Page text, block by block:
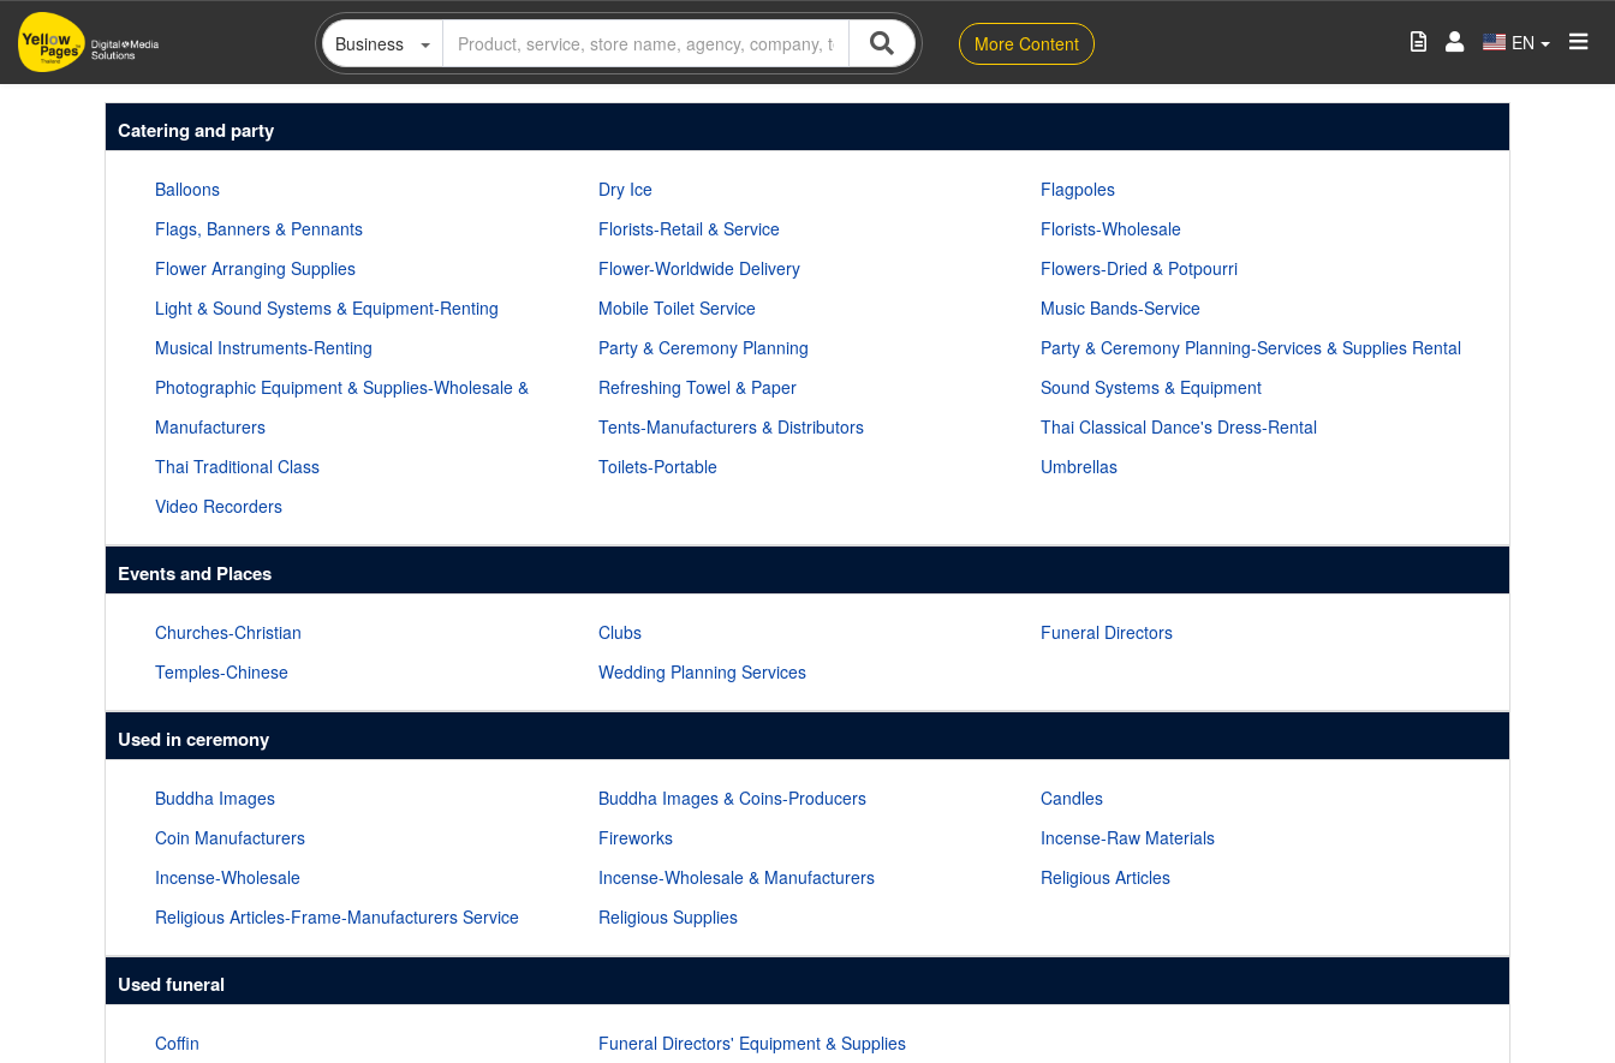
Skip
main
Business More Content EN
Catering and party
Balloons Dry Ice
Flagpoles
Flags, Banners & Pennants
Florists-Retail & Service
Florists-Wholesale
Flower Arranging Supplies
Flower-Worldwide Delivery
Flowers-Dried & Potpourri
Light & Sound Systems & Equipment-Renting
Mobile Toilet Service
Music Bands-Service
Musical Instruments-Renting
Party & Ceremony Planning
Party & Ceremony Planning-Services & Supplies Rental
Photographic Equipment & Supplies-Wholesale &
Manufacturers
Refreshing Towel & Paper
Sound Systems & Equipment
Tents-Manufacturers & Distributors
Thai Classical Dance's Dress-Rental
Thai Traditional Class
Toilets-Portable
Umbrellas
Video Recorders
Events and Places
Churches-Christian Clubs
Funeral Directors
Temples-Chinese
Wedding Planning Services
Used in ceremony
Buddha Images Buddha Images & Coins-Producers
Candles
Coin Manufacturers
Fireworks
Incense-Raw Materials
Incense-Wholesale
Incense-Wholesale & Manufacturers
Religious Articles
Religious Articles-Frame-Manufacturers Service
Religious Supplies
Used funeral
Coffin Funeral Directors' Equipment & Supplies